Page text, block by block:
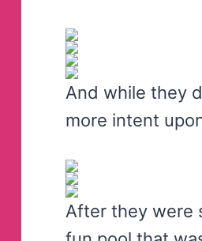
And while they
more intent
After they were